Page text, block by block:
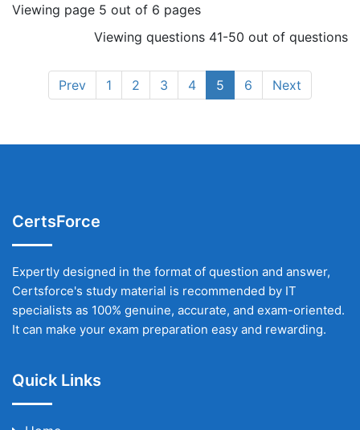
Viewing page 5 out of 6 pages
Viewing questions 41-50 out of questions
Prev 1 2 3 4 5 6 Next
CertsForce
Expertly designed in the format of question and answer,
Certsforce's study material is recommended by IT
specialists as 100% genuine, accurate, and exam-oriented.
It can make your exam preparation easy and rewarding.
Quick Links